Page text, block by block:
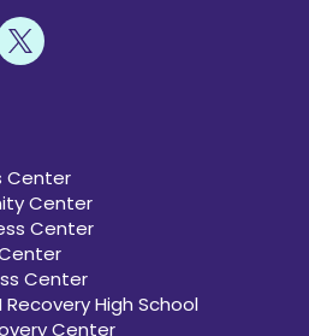
Center
Center
Center
Center
Recovery High School
Center